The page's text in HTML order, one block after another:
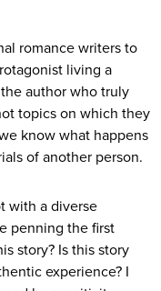
romance writers to
living a
author who truly
topics on which they
know what happens
of another person.
with a diverse
penning the first
story? Is this story
experience? I